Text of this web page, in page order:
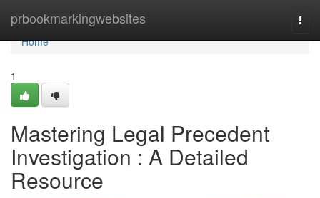
prbookmarkingwebsites
Home
Home
1
Mastering Legal Precedent
Investigation : A Detailed
Resource